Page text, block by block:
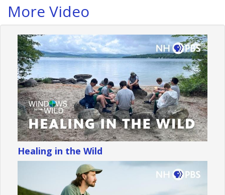
More Video
Healing in the Wild